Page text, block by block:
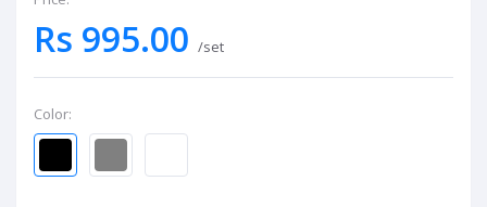
Rs 995.00 /set
Color: